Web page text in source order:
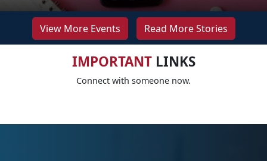
View More Events Read More Stories
IMPORTANTLINKS
Connect with someone now.